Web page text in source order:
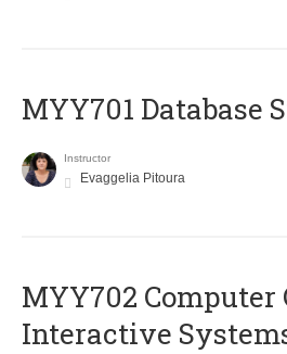
MYY701 Database
Instructor
Evaggelia Pitoura
MYY702 Computer
Interactive